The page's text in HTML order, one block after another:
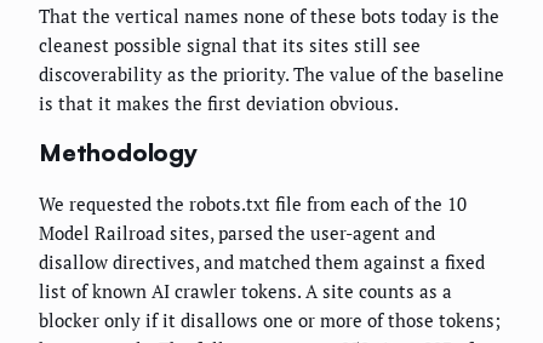
That the vertical names none of these bots today is the
cleanest possible signal that its sites still see
discoverability as the priority. The value of the baseline
is that it makes the first deviation obvious.
Methodology
We requested the robots.txt file from each of the 10
Model Railroad sites, parsed the user-agent and
disallow directives, and matched them against a fixed
list of known AI crawler tokens. A site counts as a
blocker only if it disallows one or more of those tokens;